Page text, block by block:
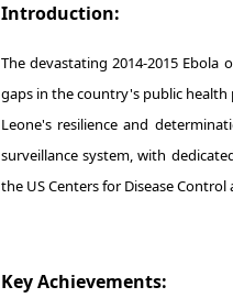
Introduction:
The devastating 2014-2015 Ebola
gaps in the country's public health
Leone's resilience and
surveillance system, with
the US Centers for Disease Control
Key Achievements: